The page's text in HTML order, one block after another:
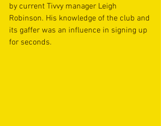
by current Tivvy manager Leigh
Robinson. His knowledge of the club and
its gaffer was an influence in signing up
for seconds.